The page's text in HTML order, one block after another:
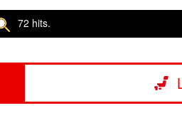
72 hits.